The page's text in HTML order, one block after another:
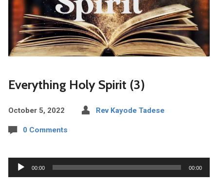
Everything Holy Spirit (3)
October 5, 2022 Rev Kayode Tadese
0 Comments
Audio
Player
00:00 00:00